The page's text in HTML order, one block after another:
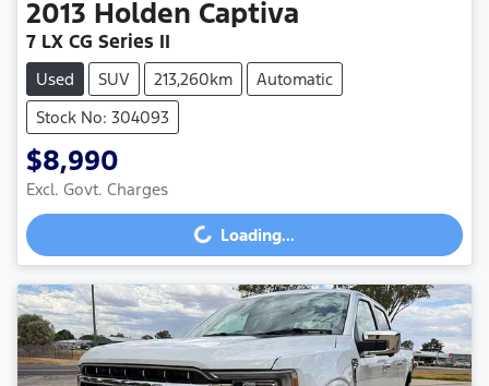
2013 Holden Captiva
7 LX CG Series II
Used SUV 213,260km
Automatic
Stock No: 304093
$8,990
Excl. Govt. ChargesLoading... Loading...